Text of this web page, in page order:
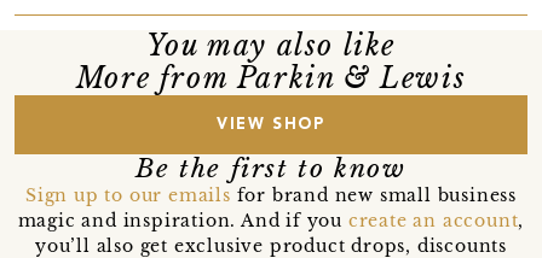
You may also like
More from Parkin & Lewis
VIEW SHOP
Be the first to know
Sign up to our emails for brand new small business
magic and inspiration. And if you create an account,
you’ll also get exclusive product drops, discounts